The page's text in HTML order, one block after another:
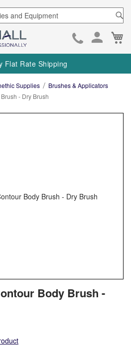
Skip
to
Flat Rate Shipping
Supplies
Brushes & Applicators
- Dry Brush
Body Brush -